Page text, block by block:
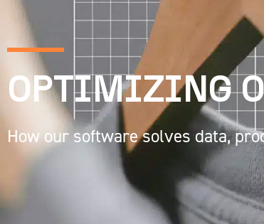
OPTIMIZING
How our software solves data,